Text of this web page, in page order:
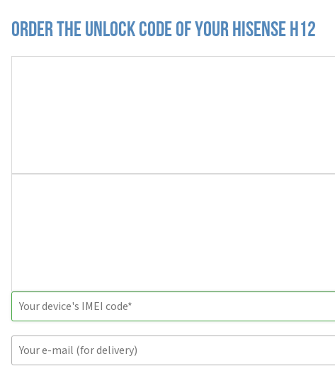
Order the Unlock Code of your Hisense H12